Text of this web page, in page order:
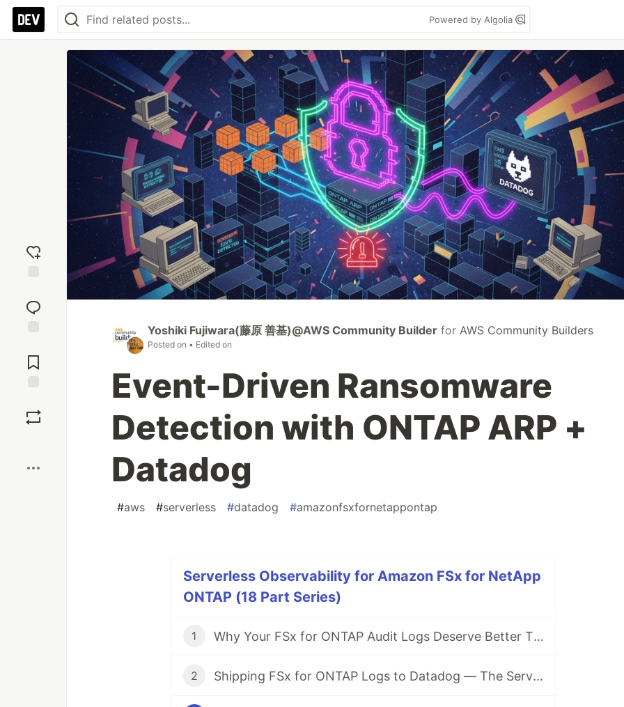
Powered by Algolia
reaction
Comments
Yoshiki Fujiwara(藤原 善基)@AWS Community Builder for AWS Community Builders
Posted on • Edited on
Event-Driven Ransomware
Detection with ONTAP ARP +
Datadog
#aws #serverless #datadog #amazonfsxfornetappontap
Serverless Observability for Amazon FSx for NetApp
ONTAP (18 Part Series)
1 Why Your FSx for ONTAP Audit Logs Deserve Better Than EC2
2 Shipping FSx for ONTAP Logs to Datadog — The Serverless Way